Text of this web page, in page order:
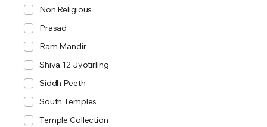
Non Religious
Prasad
Ram Mandir
Shiva 12 Jyotirling
Siddh Peeth
South Temples
Temple Collection